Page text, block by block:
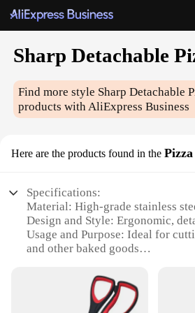
Sharp Detachable
Find more style Sharp Detachable
products with AliExpress Business
Here are the products found in the
Specifications:
Material: High-grade stainless
Design and Style: Ergonomic,
Usage and Purpose: Ideal for
and other baked goods
for precise cutting
Parts and Accessories: Includes